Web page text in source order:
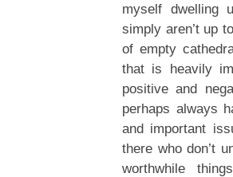
myself dwelling
simply aren’t up
of empty
that is heavily
positive and
perhaps always
and important
there who don’t
worthwhile